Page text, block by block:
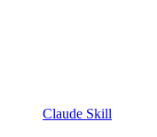
Claude Skill